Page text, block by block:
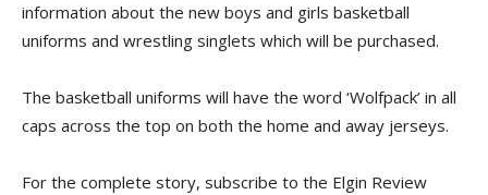
information about the new boys and girls basketball
uniforms and wrestling singlets which will be purchased.
The basketball uniforms will have the word ‘Wolfpack’ in all
caps across the top on both the home and away jerseys.
For the complete story, subscribe to the Elgin Review